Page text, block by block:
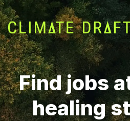
Find jobs
healing